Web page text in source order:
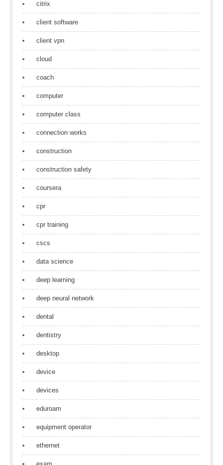
citrix
client software
client vpn
cloud
coach
computer
computer class
connection works
construction
construction safety
coursera
cpr
cpr training
cscs
data science
deep learning
deep neural network
dental
dentistry
desktop
device
devices
eduroam
equipment operator
ethernet